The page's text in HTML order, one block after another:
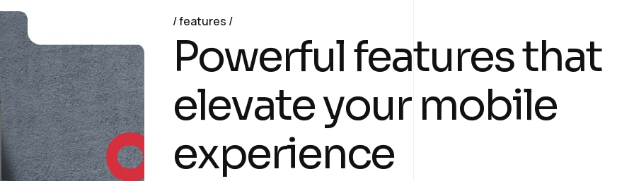
features
Powerfulfeaturesthat
elevateyour mobile
experience